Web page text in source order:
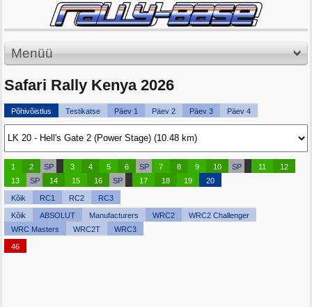
Menüü
Safari Rally Kenya 2026
Põhivõistlus Testikatse Päev 1 Päev 2 Päev 3 Päev 4
1 2 SP 3 4 5 6 SP 7 8 9 10 SP 11
12
13
SP 14 15 16 SP 17 18 19 20
Kõik RC1 RC2 RC3
Kõik ABSOLUT Manufacturers WRC2
WRC2 Challenger
WRC Masters
WRC2T WRC3
46